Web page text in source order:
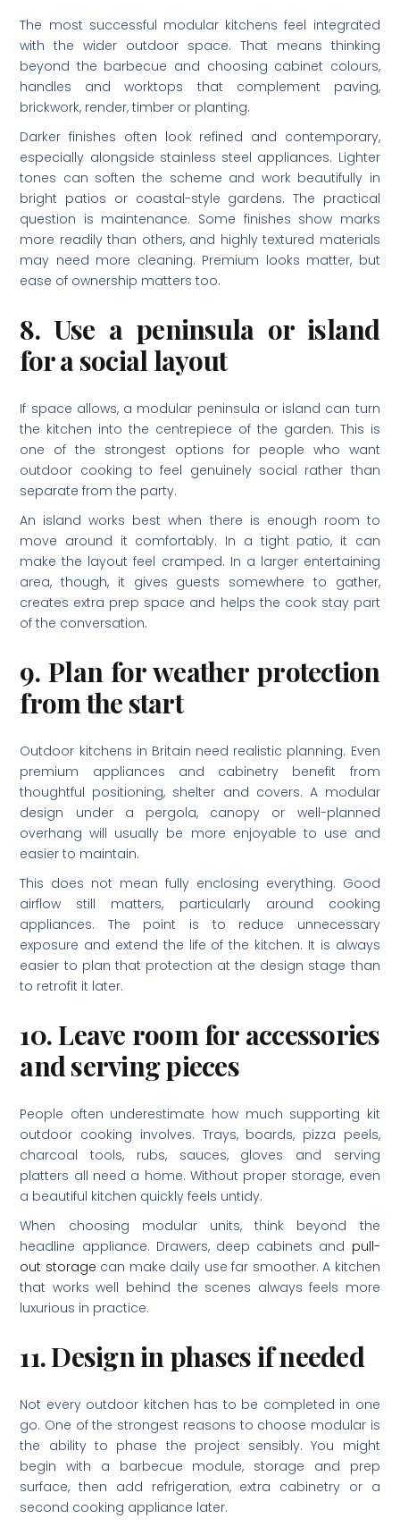
The most successful modular kitchens feel integrated
with the wider outdoor space. That means thinking
beyond the barbecue and choosing cabinet colours,
handles and worktops that complement paving,
brickwork, render, timber or planting.
Darker finishes often look refined and contemporary,
especially alongside stainless steel appliances. Lighter
tones can soften the scheme and work beautifully in
bright patios or coastal-style gardens. The practical
question is maintenance. Some finishes show marks
more readily than others, and highly textured materials
may need more cleaning. Premium looks matter, but
ease of ownership matters too.
8. Use a peninsula or island
for a social layout
If space allows, a modular peninsula or island can turn
the kitchen into the centrepiece of the garden. This is
one of the strongest options for people who want
outdoor cooking to feel genuinely social rather than
separate from the party.
An island works best when there is enough room to
move around it comfortably. In a tight patio, it can
make the layout feel cramped. In a larger entertaining
area, though, it gives guests somewhere to gather,
creates extra prep space and helps the cook stay part
of the conversation.
9. Plan for weather protection
from the start
Outdoor kitchens in Britain need realistic planning. Even
premium appliances and cabinetry benefit from
thoughtful positioning, shelter and covers. A modular
design under a pergola, canopy or well-planned
overhang will usually be more enjoyable to use and
easier to maintain.
This does not mean fully enclosing everything. Good
airflow still matters, particularly around cooking
appliances. The point is to reduce unnecessary
exposure and extend the life of the kitchen. It is always
easier to plan that protection at the design stage than
to retrofit it later.
10. Leave room for accessories
and serving pieces
People often underestimate how much supporting kit
outdoor cooking involves. Trays, boards, pizza peels,
charcoal tools, rubs, sauces, gloves and serving
platters all need a home. Without proper storage, even
a beautiful kitchen quickly feels untidy.
When choosing modular units, think beyond the
headline appliance. Drawers, deep cabinets and pull-
out storage can make daily use far smoother. A kitchen
that works well behind the scenes always feels more
luxurious in practice.
11. Design in phases if needed
Not every outdoor kitchen has to be completed in one
go. One of the strongest reasons to choose modular is
the ability to phase the project sensibly. You might
begin with a barbecue module, storage and prep
surface, then add refrigeration, extra cabinetry or a
second cooking appliance later.